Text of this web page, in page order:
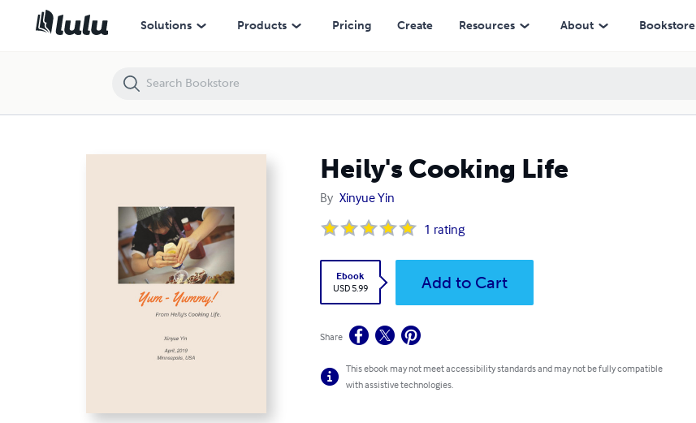
Solutions Products Pricing Create Resources About Bookstore
Heily's Cooking Life
By Xinyue Yin
1 rating
Ebook
USD 5.99
Add to Cart
Share
This ebook may not meet accessibility standards and may not be fully compatible
with assistive technologies.
Heily's Cooking Life